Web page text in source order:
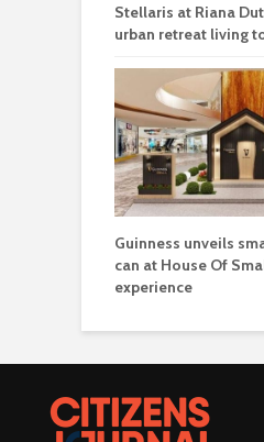
Stellaris at Riana
urban retreat living
Guinness unveils
can at House Of
experience